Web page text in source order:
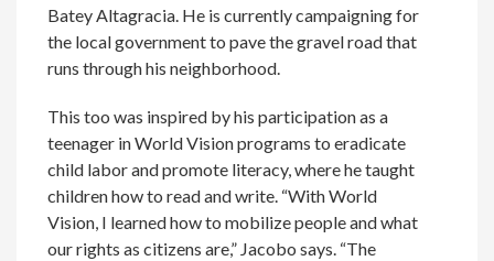
Batey Altagracia. He is currently campaigning for
the local government to pave the gravel road that
runs through his neighborhood.
This too was inspired by his participation as a
teenager in World Vision programs to eradicate
child labor and promote literacy, where he taught
children how to read and write. “With World
Vision, I learned how to mobilize people and what
our rights as citizens are,” Jacobo says. “The